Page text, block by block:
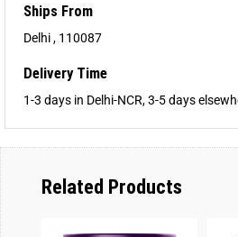
Ships From
Delhi , 110087
Delivery Time
1-3 days in Delhi-NCR, 3-5 days
Related Products